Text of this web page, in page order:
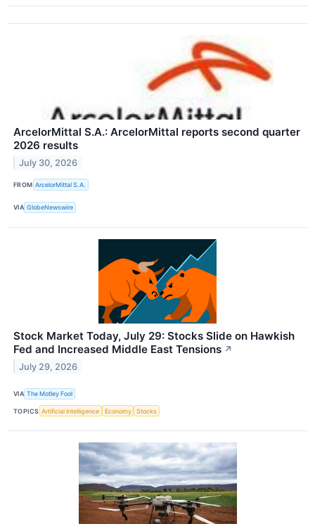
ArcelorMittal S.A.: ArcelorMittal reports second quarter
2026 results
July 30, 2026
FROM ArcelorMittal S.A.
VIA GlobeNewswire
Stock Market Today, July 29: Stocks Slide on Hawkish
Fed and Increased Middle East Tensions ↗
July 29, 2026
VIA The Motley Fool
TOPICS Artificial Intelligence Economy Stocks